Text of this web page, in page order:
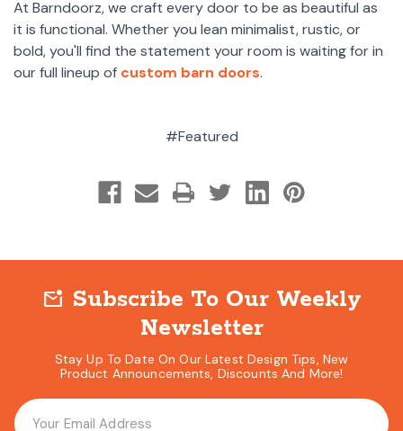
At Barndoorz, we craft every door to be as beautiful as
it is functional. Whether you lean minimalist, rustic, or
bold, you'll find the statement your room is waiting for in
our full lineup of custom barn doors.
#Featured
mark_email_unread Subscribe To Our Weekly
Newsletter
Stay Up To Date On Our Latest Design Tips, New
Product Announcements, Discounts And More!